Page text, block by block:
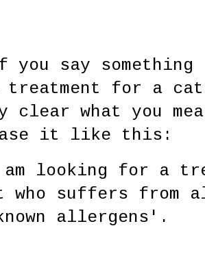
you say
treatment for a
clear what you
it like this:
looking for a
who suffers from
allergens'.